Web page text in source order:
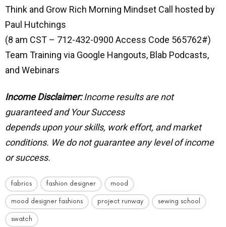
Think and Grow Rich Morning Mindset Call hosted by
Paul Hutchings
(8 am CST – 712-432-0900 Access Code 565762#)
Team Training via Google Hangouts, Blab Podcasts,
and Webinars
Income Disclaimer: Income results are not
guaranteed and Your Success
depends upon your skills, work effort, and market
conditions. We do not guarantee any level of income
or success.
fabrics fashion designer mood
mood designer fashions project runway sewing school
swatch